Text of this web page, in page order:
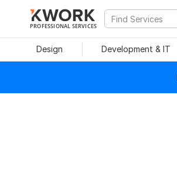
PROFESSIONAL SERVICES
Design Development & IT